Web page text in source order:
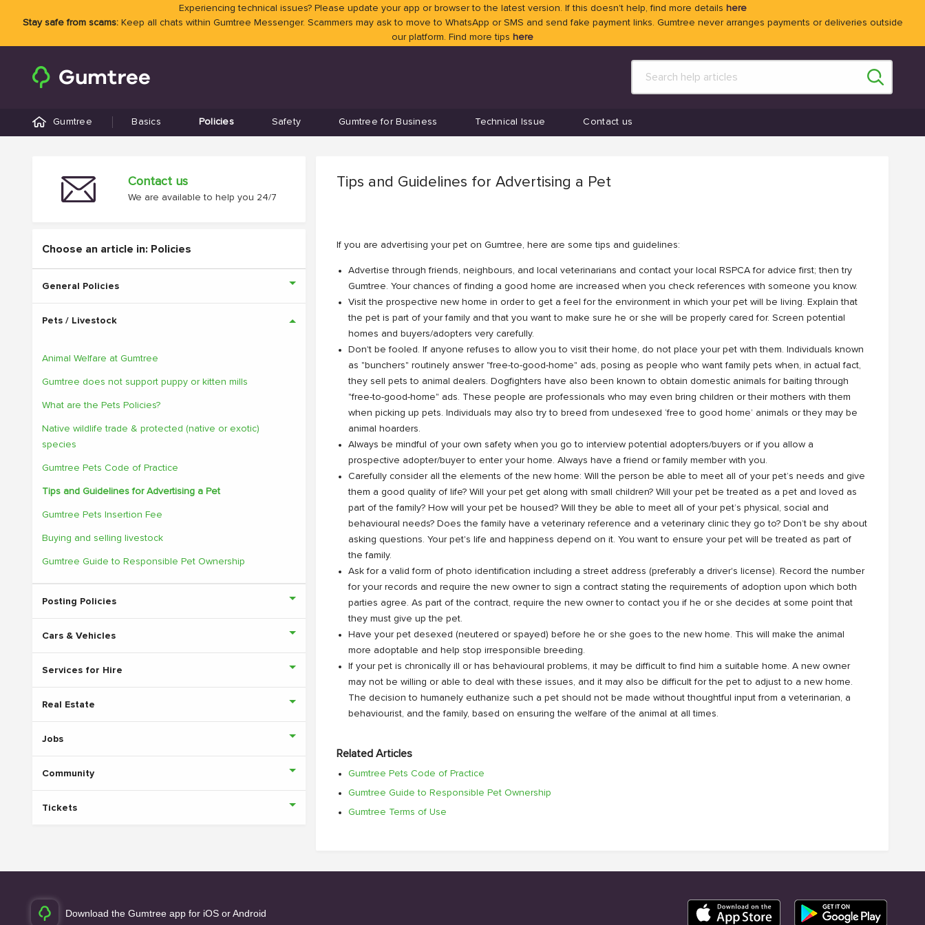
Experiencing technical issues? Please update your app or browser to the latest version. If this doesn't help, find more details here
Stay safe from scams:Keep all chats within Gumtree Messenger. Scammers may ask to move to WhatsApp or SMS and send fake payment links. Gumtree never arranges payments or deliveries outside
our platform. Find more tips here
Gumtree Basics Policies Safety Gumtree for Business Technical Issue Contact us
Contact us
We are available to help you 24/7
Choose an article in: Policies
General Policies
Pets / Livestock
Animal Welfare at Gumtree
Gumtree does not support puppy or kitten mills
What are the Pets Policies?
Native wildlife trade & protected (native or exotic)
species
Gumtree Pets Code of Practice
Tips and Guidelines for Advertising a Pet
Gumtree Pets Insertion Fee
Buying and selling livestock
Gumtree Guide to Responsible Pet Ownership
Posting Policies
Cars & Vehicles
Services for Hire
Real Estate
Jobs
Community
Tickets
Tips and Guidelines for Advertising a Pet
If you are advertising your pet on Gumtree, here are some tips and guidelines:
Advertise through friends, neighbours, and local veterinarians and contact your local RSPCA for advice first; then try
Gumtree. Your chances of finding a good home are increased when you check references with someone you know.
Visit the prospective new home in order to get a feel for the environment in which your pet will be living. Explain that
the pet is part of your family and that you want to make sure he or she will be properly cared for. Screen potential
homes and buyers/adopters very carefully.
Don't be fooled. If anyone refuses to allow you to visit their home, do not place your pet with them. Individuals known
as "bunchers" routinely answer "free-to-good-home" ads, posing as people who want family pets when, in actual fact,
they sell pets to animal dealers. Dogfighters have also been known to obtain domestic animals for baiting through
"free-to-good-home" ads. These people are professionals who may even bring children or their mothers with them
when picking up pets. Individuals may also try to breed from undesexed ‘free to good home’ animals or they may be
animal hoarders.
Always be mindful of your own safety when you go to interview potential adopters/buyers or if you allow a
prospective adopter/buyer to enter your home. Always have a friend or family member with you.
Carefully consider all the elements of the new home: Will the person be able to meet all of your pet’s needs and give
them a good quality of life? Will your pet get along with small children? Will your pet be treated as a pet and loved as
part of the family? How will your pet be housed? Will they be able to meet all of your pet’s physical, social and
behavioural needs? Does the family have a veterinary reference and a veterinary clinic they go to? Don’t be shy about
asking questions. Your pet's life and happiness depend on it. You want to ensure your pet will be treated as part of
the family.
Ask for a valid form of photo identification including a street address (preferably a driver's license). Record the number
for your records and require the new owner to sign a contract stating the requirements of adoption upon which both
parties agree. As part of the contract, require the new owner to contact you if he or she decides at some point that
they must give up the pet.
Have your pet desexed (neutered or spayed) before he or she goes to the new home. This will make the animal
more adoptable and help stop irresponsible breeding.
If your pet is chronically ill or has behavioural problems, it may be difficult to find him a suitable home. A new owner
may not be willing or able to deal with these issues, and it may also be difficult for the pet to adjust to a new home.
The decision to humanely euthanize such a pet should not be made without thoughtful input from a veterinarian, a
behaviourist, and the family, based on ensuring the welfare of the animal at all times.
Related Articles
Gumtree Pets Code of Practice
Gumtree Guide to Responsible Pet Ownership
Gumtree Terms of Use
Download the Gumtree app for iOS or Android